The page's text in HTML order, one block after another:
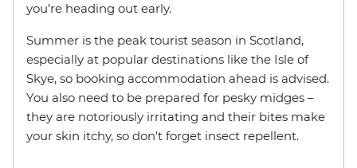
you’re heading out early.
Summer is the peak tourist season in Scotland,
especially at popular destinations like the Isle of
Skye, so booking accommodation ahead is advised.
You also need to be prepared for pesky midges –
they are notoriously irritating and their bites make
your skin itchy, so don't forget insect repellent.